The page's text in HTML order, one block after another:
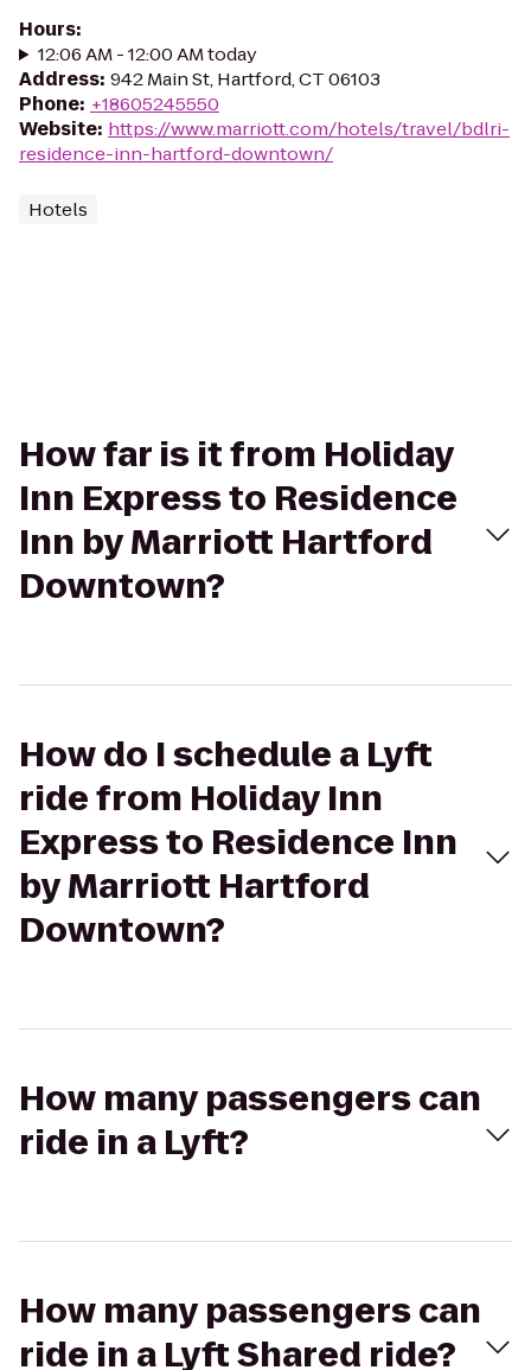
Hours:
12:06 AM - 12:00 AM today
Address: 942 Main St, Hartford, CT 06103
Phone: +18605245550
Website: https://www.marriott.com/hotels/travel/bdlri-
residence-inn-hartford-downtown/
Hotels
How far is it from Holiday
Inn Express to Residence
Inn by Marriott Hartford
Downtown?
How do I schedule a Lyft
ride from Holiday Inn
Express to Residence Inn
by Marriott Hartford
Downtown?
How many passengers can
ride in a Lyft?
How many passengers can
ride in a Lyft Shared ride?